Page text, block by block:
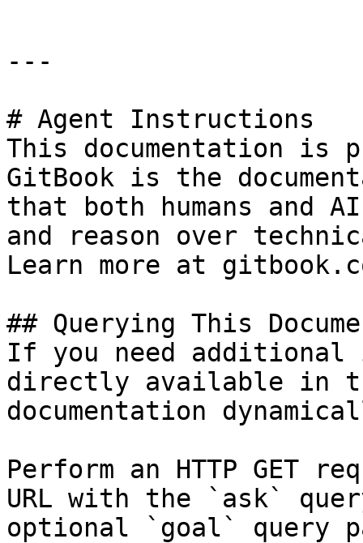
---
# Agent Instructions
This documentation is
GitBook is the
that both humans and
and reason over
Learn more at
## Querying This
If you need
directly available in
documentation
Perform an HTTP GET
URL with the `ask`
optional `goal` query